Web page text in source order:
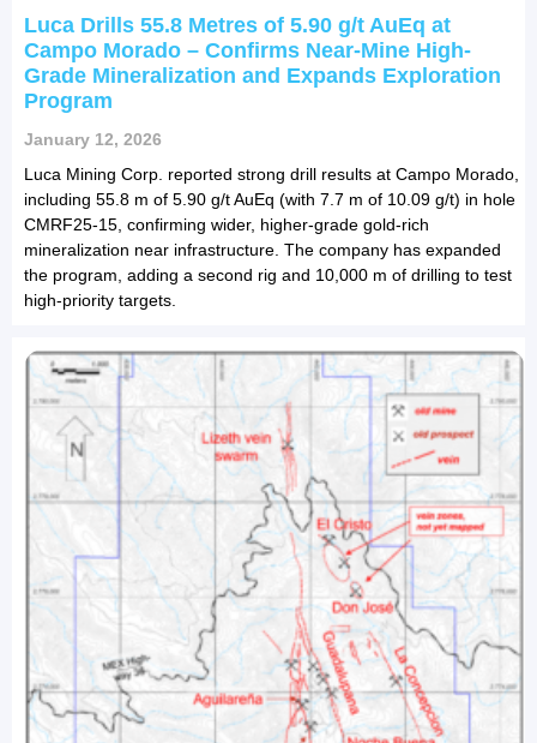
Luca Drills 55.8 Metres of 5.90 g/t AuEq at
Campo Morado – Confirms Near-Mine High-
Grade Mineralization and Expands Exploration
Program
January 12, 2026
Luca Mining Corp. reported strong drill results at Campo Morado,
including 55.8 m of 5.90 g/t AuEq (with 7.7 m of 10.09 g/t) in hole
CMRF25-15, confirming wider, higher-grade gold-rich
mineralization near infrastructure. The company has expanded
the program, adding a second rig and 10,000 m of drilling to test
high-priority targets.